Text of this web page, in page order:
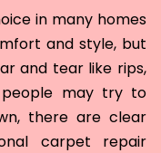
in many homes
and style, but
and tear like rips,
people may try to
there are clear
carpet repair